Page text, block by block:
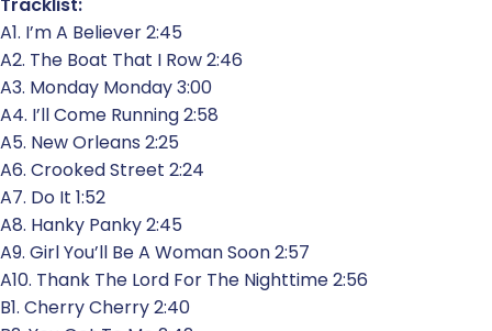
A1. I’m A Believer 2:45
A2. The Boat That I Row 2:46
A3. Monday Monday 3:00
A4. I’ll Come Running 2:58
A5. New Orleans 2:25
A6. Crooked Street 2:24
A7. Do It 1:52
A8. Hanky Panky 2:45
A9. Girl You’ll Be A Woman Soon 2:57
A10. Thank The Lord For The Nighttime 2:56
B1. Cherry Cherry 2:40